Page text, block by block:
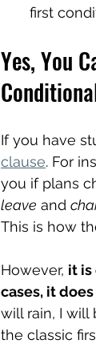
first
Yes, You
If you have
clause. For
you if plans
leave and
This is how
However, it is
cases, it
will rain, I will
the classic